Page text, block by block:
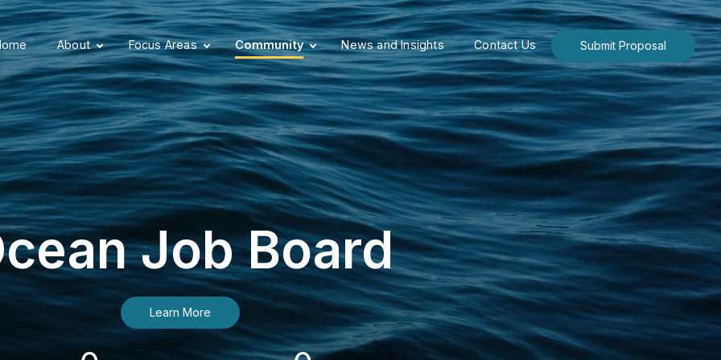
About Focus Areas Community News and Insights Contact Us Submit Proposal
Job Board
Learn More